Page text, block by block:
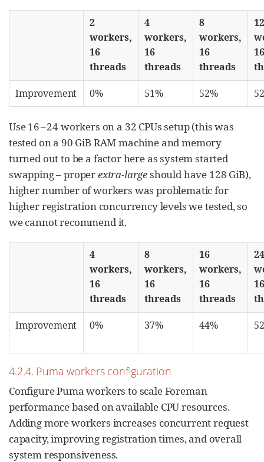
2
workers,
16
threads
4
workers,
16
threads
8
workers,
16
threads
12
16
Improvement 0% 51% 52%
Use 16 – 24 workers on a 32 CPUs setup (this was
tested on a 90 GiB RAM machine and memory
turned out to be a factor here as system started
swapping – properextra-largeshould have 128 GiB),
higher number of workers was problematic for
higher registration concurrency levels we tested, so
we cannot recommend it.
4
workers,
16
threads
8
workers,
16
threads
16
workers,
16
threads
24
16
Improvement 0% 37% 44%
4.2.4. Puma workers configuration
Configure Puma workers to scale Foreman
performance based on available CPU resources.
Adding more workers increases concurrent request
capacity, improving registration times, and overall
system responsiveness.